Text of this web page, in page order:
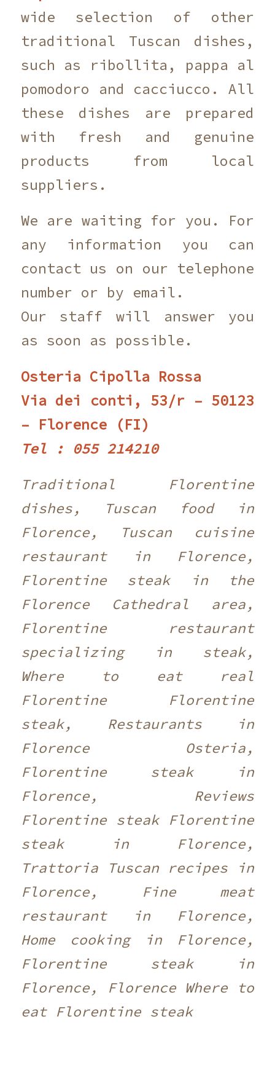
wide selection of other
traditional Tuscan dishes,
such as ribollita, pappa al
pomodoro and cacciucco. All
these dishes are prepared
with fresh and genuine
products from local
suppliers.
We are waiting for you. For
any information you can
contact us on our telephone
number or by email.
Our staff will answer you
as soon as possible.
Osteria Cipolla Rossa
Via dei conti, 53/r – 50123
– Florence (FI)
Tel : 055 214210 ‎
Traditional Florentine
dishes, Tuscan food in
Florence, Tuscan cuisine
restaurant in Florence,
Florentine steak in the
Florence Cathedral area,
Florentine restaurant
specializing in steak,
Where to eat real
Florentine Florentine
steak, Restaurants in
Florence Osteria,
Florentine steak in
Florence, Reviews
Florentine steak Florentine
steak in Florence,
Trattoria Tuscan recipes in
Florence, Fine meat
restaurant in Florence,
Home cooking in Florence,
Florentine steak in
Florence, Florence Where to
eat Florentine steak